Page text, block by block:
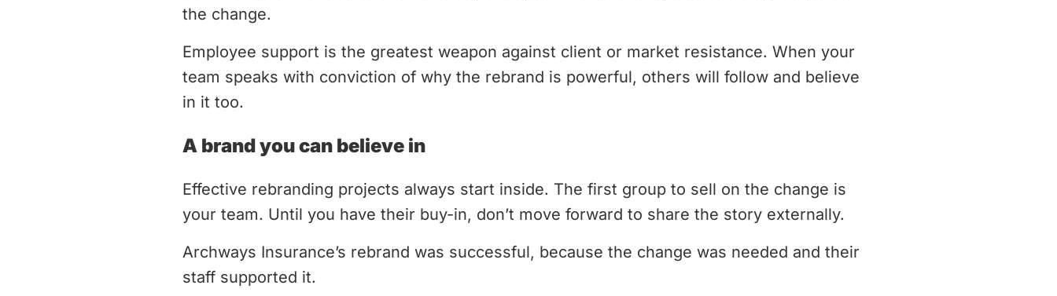
the change.
Employee support is the greatest weapon against client or market resistance. When your
team speaks with conviction of why the rebrand is powerful, others will follow and believe
in it too.
A brand you can believe in
Effective rebranding projects always start inside. The first group to sell on the change is
your team. Until you have their buy-in, don’t move forward to share the story externally.
Archways Insurance’s rebrand was successful, because the change was needed and their
staff supported it.